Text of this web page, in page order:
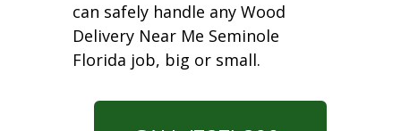
can safely handle any Wood
Delivery Near Me Seminole
Florida job, big or small.